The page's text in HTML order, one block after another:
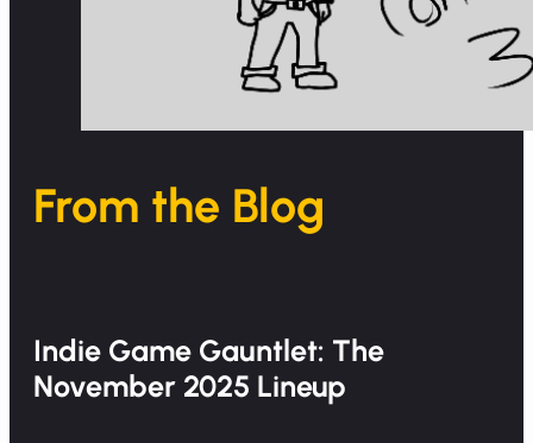
From the Blog
Indie Game Gauntlet: The
November 2025 Lineup